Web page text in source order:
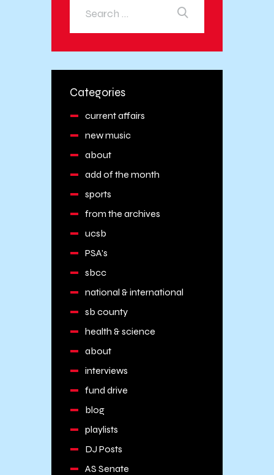
Categories
current affairs
new music
about
add of the month
sports
from the archives
ucsb
PSA's
sbcc
national & international
sb county
health & science
about
interviews
fund drive
blog
playlists
DJ Posts
AS Senate